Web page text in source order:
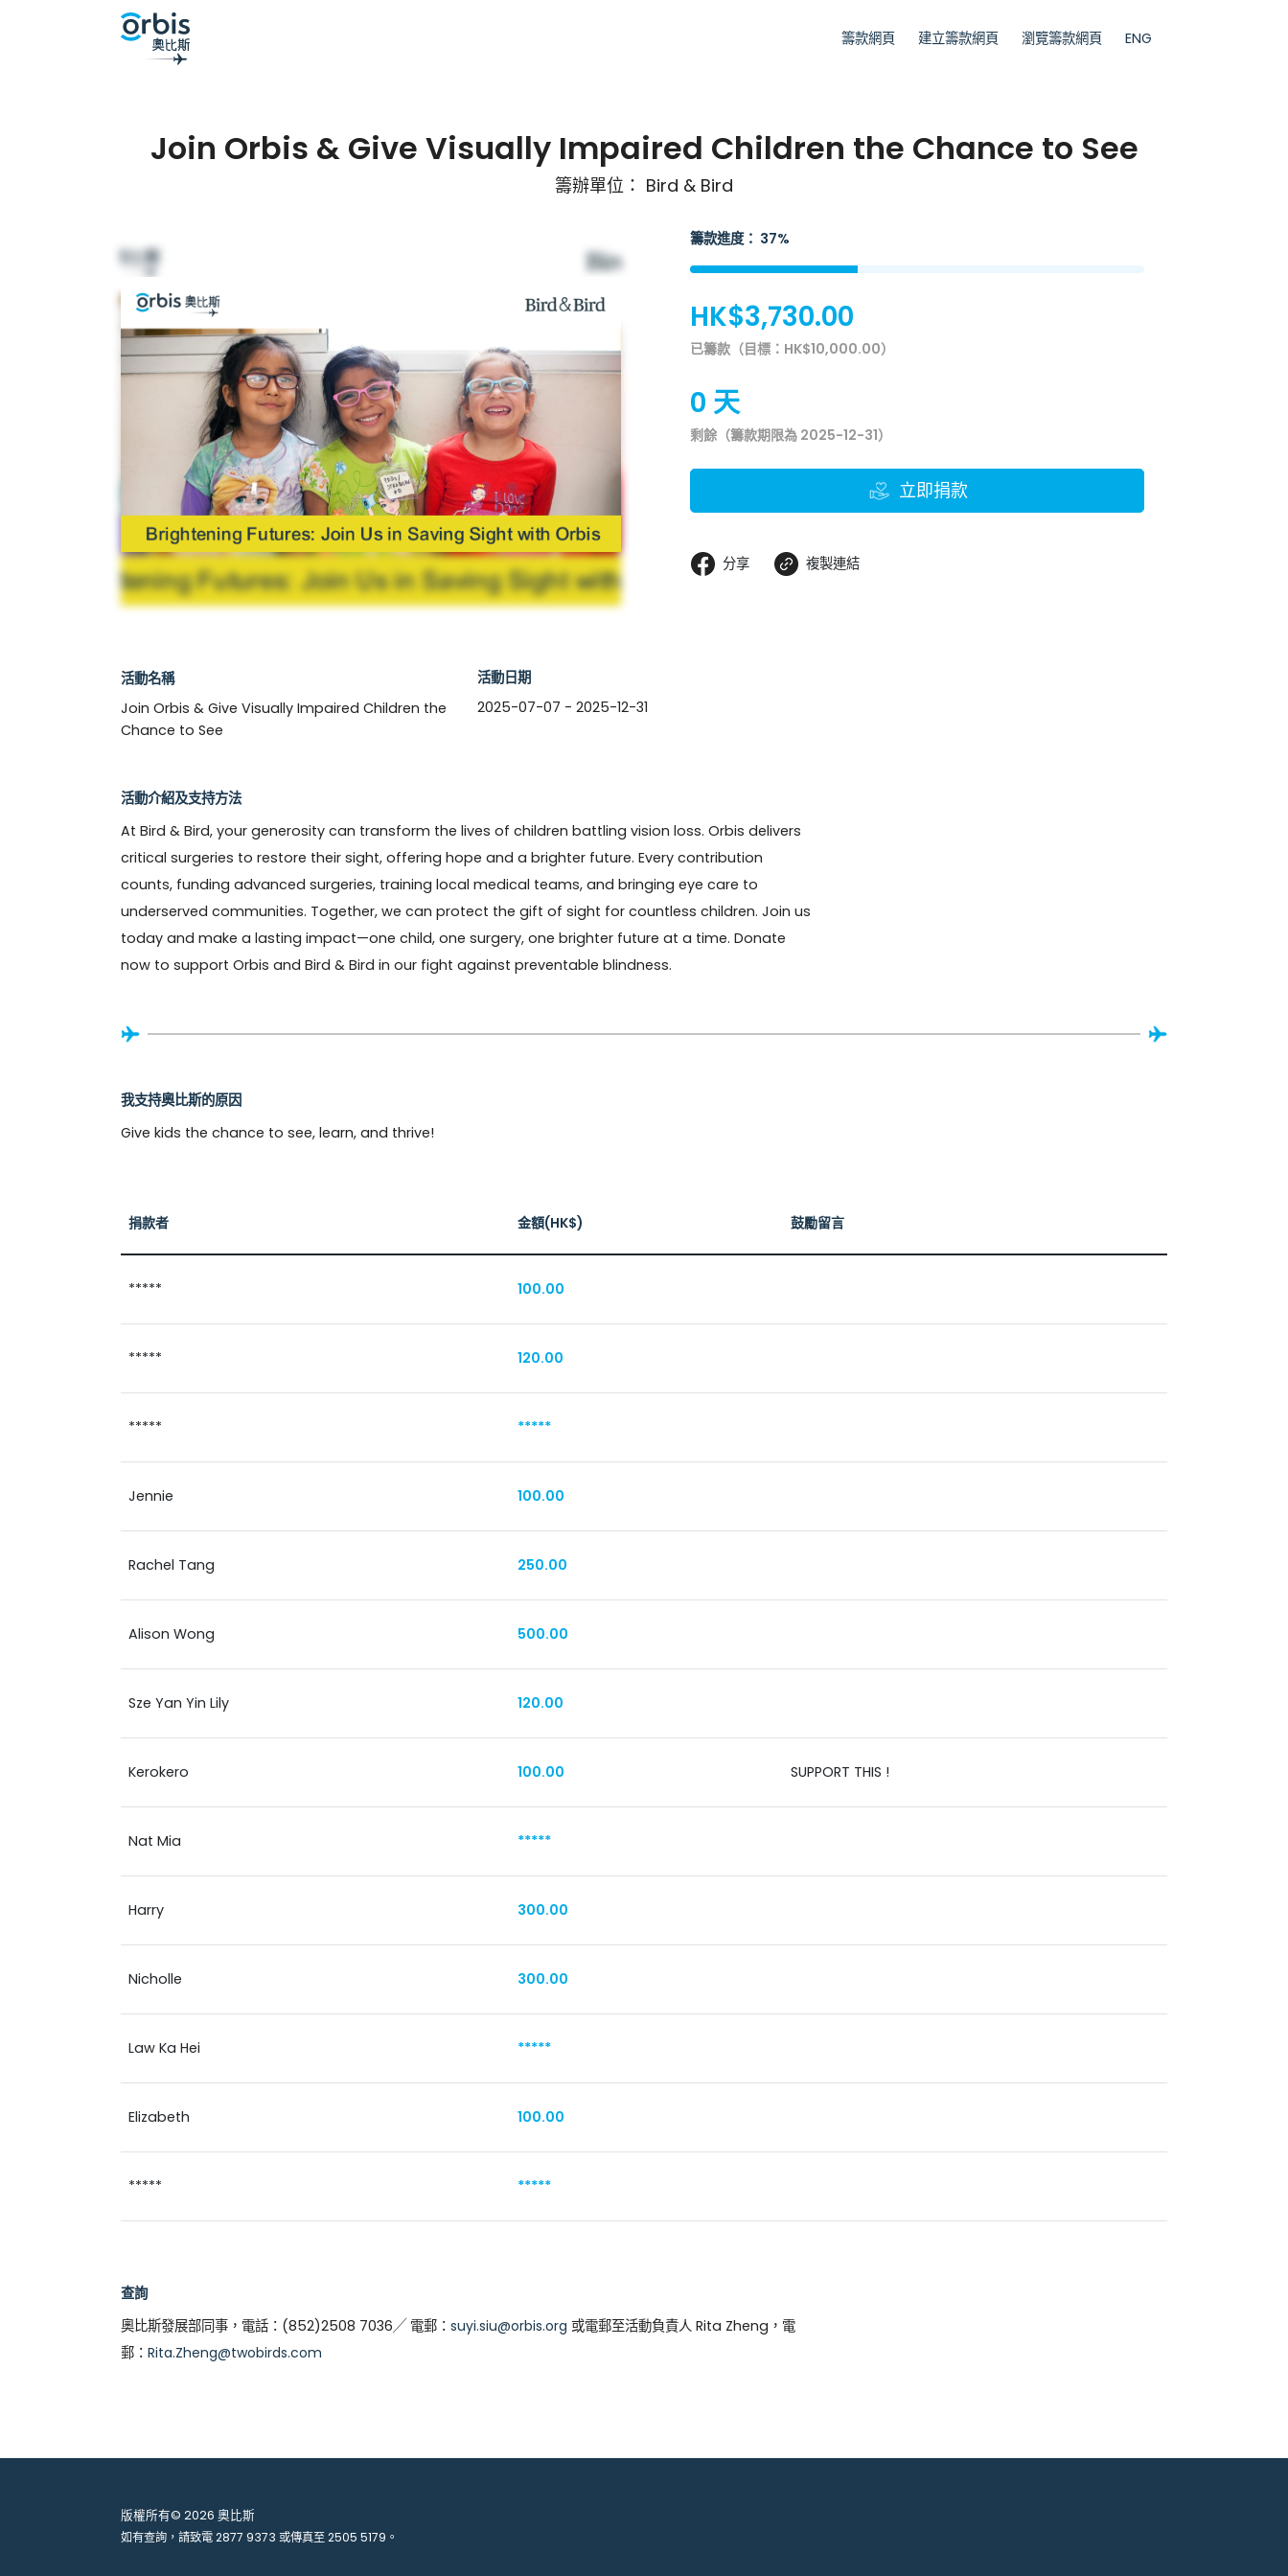
籌款網頁 建立籌款網頁 瀏覽籌款網頁 ENG
Join Orbis & Give Visually Impaired Children the Chance to See
籌辦單位： Bird & Bird
籌款進度： 37%
HK$3,730.00
已籌款（目標：HK$10,000.00）
0 天
剩餘（籌款期限為 2025-12-31）
立即捐款
分享 複製連結
活動名稱
Join Orbis & Give Visually Impaired Children the
Chance to See
活動日期
2025-07-07 - 2025-12-31
活動介紹及支持方法
At Bird & Bird, your generosity can transform the lives of children battling vision loss. Orbis delivers
critical surgeries to restore their sight, offering hope and a brighter future. Every contribution
counts, funding advanced surgeries, training local medical teams, and bringing eye care to
underserved communities. Together, we can protect the gift of sight for countless children. Join us
today and make a lasting impact—one child, one surgery, one brighter future at a time. Donate
now to support Orbis and Bird & Bird in our fight against preventable blindness.
我支持奧比斯的原因
Give kids the chance to see, learn, and thrive!
捐款者 金額(HK$) 鼓勵留言
***** 100.00
***** 120.00
***** *****
Jennie 100.00
Rachel Tang 250.00
Alison Wong 500.00
Sze Yan Yin Lily 120.00
Kerokero 100.00 SUPPORT THIS !
Nat Mia *****
Harry 300.00
Nicholle 300.00
Law Ka Hei *****
Elizabeth 100.00
***** *****
查詢
奧比斯發展部同事，電話：(852)2508 7036╱ 電郵： suyi.siu@orbis.org 或電郵至活動負責人 Rita Zheng，電
郵： Rita.Zheng@twobirds.com
版權所有© 2026 奧比斯
如有查詢，請致電2877 9373 或傳真至2505 5179 。